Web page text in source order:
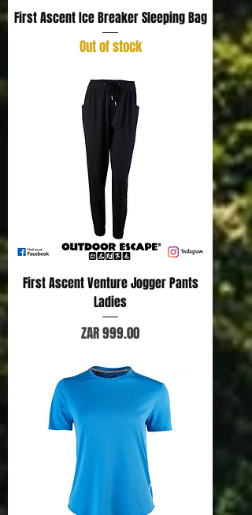
First Ascent Ice Breaker Sleeping Bag
Out of stock
First Ascent Venture Jogger Pants
Ladies
Price
ZAR 999.00